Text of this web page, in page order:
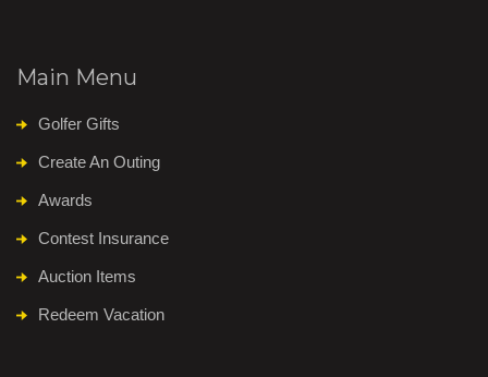
Main Menu
Golfer Gifts
Create An Outing
Awards
Contest Insurance
Auction Items
Redeem Vacation